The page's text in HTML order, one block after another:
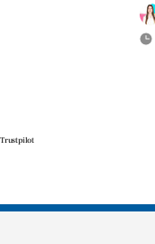
Trustpilot